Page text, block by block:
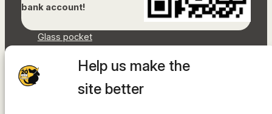
Help us make the
site better
bank account!
Glass pocket
Accessibility Statement
Sitemap